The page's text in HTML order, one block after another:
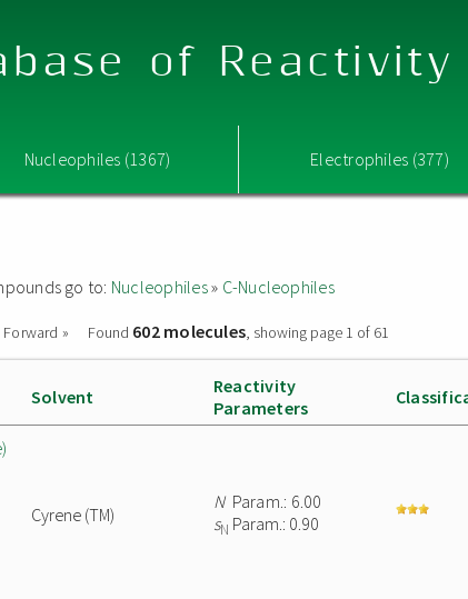
of Reactivity
Nucleophiles (1367) Electrophiles (377)
go to: Nucleophiles» C-Nucleophiles
Forward » Found 602 molecules, showing page 1 of 61
Solvent
Reactivity
Parameters
Cyrene (TM)
NParam.: 6.00
sN Param.: 0.90